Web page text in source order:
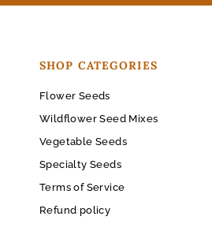
SHOP CATEGORIES
Flower Seeds
Wildflower Seed Mixes
Vegetable Seeds
Specialty Seeds
Terms of Service
Refund policy